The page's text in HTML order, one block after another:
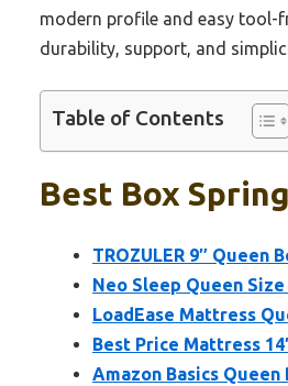
modern profile and easy tool-
durability, support, and
Table of Contents
Best Box
TROZULER 9″ Queen
Neo Sleep Queen
LoadEase Mattress
Best Price Mattress
Amazon Basics Queen